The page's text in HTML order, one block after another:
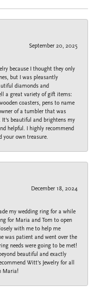
September 20, 2025
because I thought they only
but I was pleasantly
diamonds and
a great variety of gift items:
coasters, pens to name
of a tumbler that was
It's beautiful and brightens my
helpful. I highly recommend
your own treasure.
December 18, 2024
my wedding ring for a while
for Maria and Tom to open
with me to help me
was patient and went over the
needs were going to be met!
beautiful and exactly
Witt’s Jewelry for all
Maria!